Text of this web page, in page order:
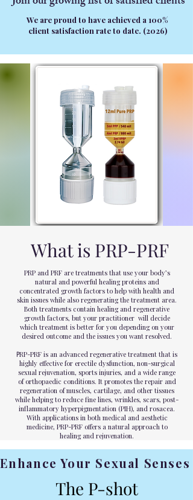
We are proud to have achieved a 100%
client satisfaction rate to date. (2026)
What is PRP-PRF
PRP and PRF are treatments that use your body’s
natural and powerful healing proteins and
concentrated growth factors to help with health and
skin issues while also regenerating the treatment area.
Both treatments contain healing and regenerative
growth factors, but your practitioner will decide
which treatment is better for you depending on your
desired outcome and the issues you want resolved.
PRP-PRF is an advanced regenerative treatment that is
highly effective for erectile dysfunction, non-surgical
sexual rejuvenation, sports injuries, and a wide range
of orthopaedic conditions. It promotes the repair and
regeneration of muscles, cartilage, and other tissues
while helping to reduce fine lines, wrinkles, scars, post-
inflammatory hyperpigmentation (PIH), and rosacea.
With applications in both medical and aesthetic
medicine, PRP-PRF offers a natural approach to
healing and rejuvenation.
Enhance Your Sexual Senses
The P-shot